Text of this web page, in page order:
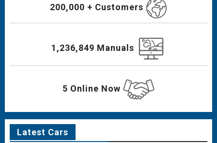
200,000 + Customers
1,236,849 Manuals
5 Online Now
Latest Cars